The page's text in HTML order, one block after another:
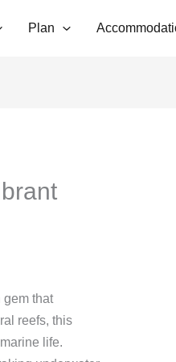
Plan
that
reefs, this
life.